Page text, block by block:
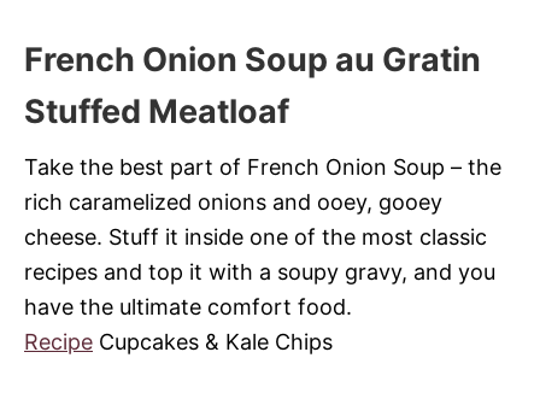
French Onion Soup au Gratin
Stuffed Meatloaf
Take the best part of French Onion Soup – the
rich caramelized onions and ooey, gooey
cheese. Stuff it inside one of the most classic
recipes and top it with a soupy gravy, and you
have the ultimate comfort food.
Recipe Cupcakes & Kale Chips